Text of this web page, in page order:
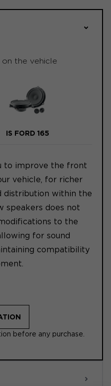
the vehicle
IS FORD 165
to improve the front
vehicle, for richer
distribution within the
speakers does not
to the
for sound
compatibility
before any purchase.